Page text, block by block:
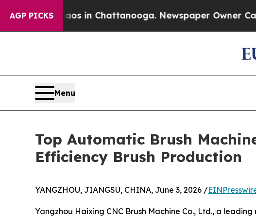
AGP PICKS
Chaos in Chattanooga. Newspaper Owner Calls the
Menu
Top Automatic Brush
Efficiency Brush Production
YANGZHOU, JIANGSU, CHINA, June 3, 2026 /
Yangzhou Haixing CNC Brush Machine Co., Ltd., a